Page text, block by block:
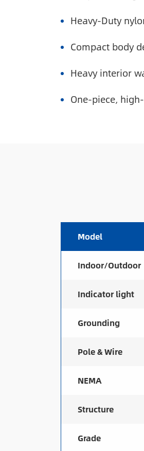
Heavy-Duty
Compact body
Heavy interior
One-piece,
Model
Indoor/Outdoor
Indicator light
Grounding
Pole & Wire
NEMA
Structure
Grade